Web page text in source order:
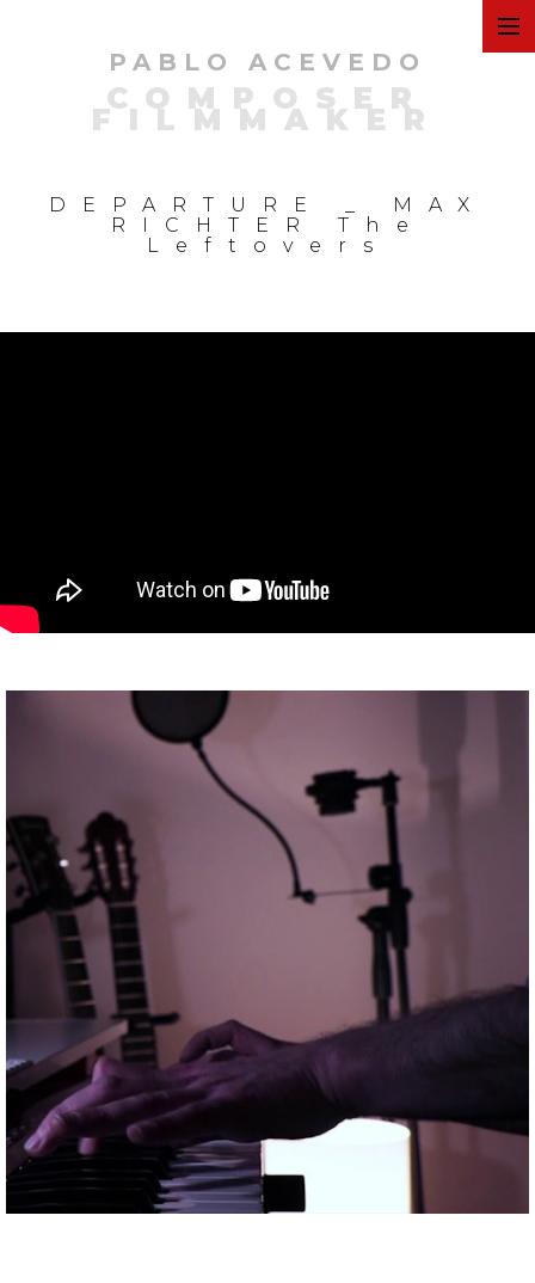
PABLO ACEVEDO
COMPOSER
FILMMAKER
ABOUT
DEPARTURE _ MAX
RICHTER The
Leftovers